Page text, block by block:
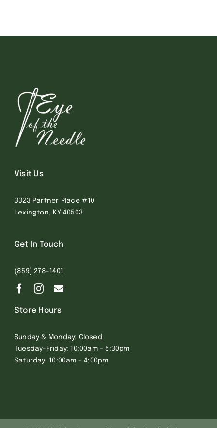
Visit Us
3323 Partner Place #10
Lexington, KY 40503
Get In Touch
(859) 278-1401
Store Hours
Sunday & Monday: Closed
Tuesday-Friday: 10:00am – 5:30pm
Saturday: 10:00am – 4:00pm